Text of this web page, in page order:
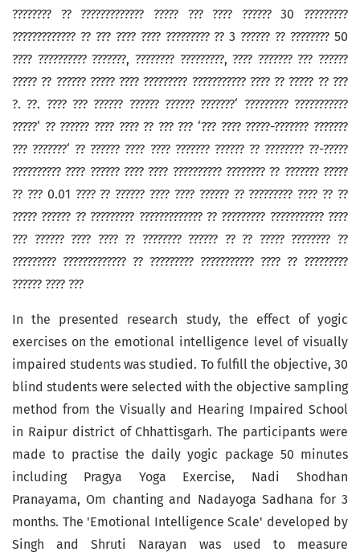
???????? ?? ????????????? ????? ??? ???? ?????? 30 ?????????
????????????? ?? ??? ???? ???? ????????? ?? 3 ?????? ?? ???????? 50
???? ?????????? ???????, ???????? ?????????, ???? ??????? ??? ??????
????? ?? ?????? ????? ???? ????????? ??????????? ???? ?? ????? ?? ???
?. ??. ???? ??? ?????? ?????? ?????? ???????‘ ????????? ???????????
?????‘ ?? ?????? ???? ???? ?? ??? ??? ‘??? ???? ?????-??????? ???????
??? ???????‘ ?? ?????? ???? ???? ??????? ?????? ?? ???????? ??-?????
?????????? ???? ?????? ???? ???? ?????????? ???????? ?? ??????? ?????
?? ??? 0.01 ???? ?? ?????? ???? ???? ?????? ?? ????????? ???? ?? ??
????? ?????? ?? ????????? ????????????? ?? ????????? ??????????? ????
??? ?????? ???? ???? ?? ???????? ?????? ?? ?? ????? ???????? ??
????????? ????????????? ?? ????????? ??????????? ???? ?? ?????????
?????? ???? ???
In the presented research study, the effect of yogic
exercises on the emotional intelligence level of visually
impaired students was studied. To fulfill the objective, 30
blind students were selected with the objective sampling
method from the Visually and Hearing Impaired School
in Raipur district of Chhattisgarh. The participants were
made to practise the daily yogic package 50 minutes
including Pragya Yoga Exercise, Nadi Shodhan
Pranayama, Om chanting and Nadayoga Sadhana for 3
months. The 'Emotional Intelligence Scale' developed by
Singh and Shruti Narayan was used to measure